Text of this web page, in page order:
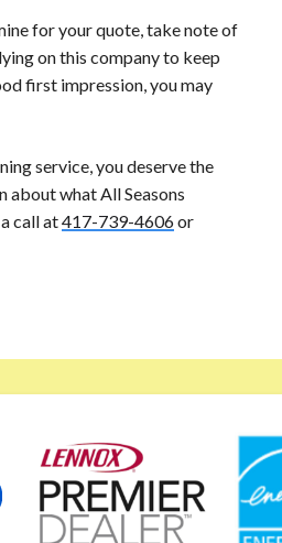
for your quote, take note of
on this company to keep
first impression, you may
service, you deserve the
about what All Seasons
call at417-739-4606or